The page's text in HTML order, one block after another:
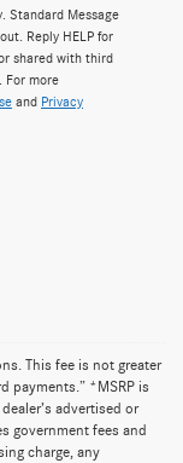
Standard Message
Reply HELP for
shared with third
For more
and Privacy
This fee is not greater
payments.” *MSRP is
advertised or
government fees and
charge, any